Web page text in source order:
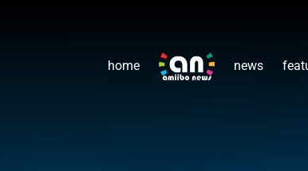
home news